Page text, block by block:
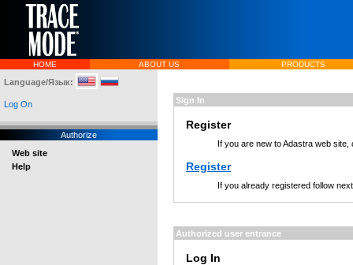
HOME ABOUT US PRODUCTS
Sign In
Register
If you are new to Adastra web
Register
If you already registered follow
Authorized user entrance
Log In
Language/Язык:
Log On
Authorize
Web site
Help